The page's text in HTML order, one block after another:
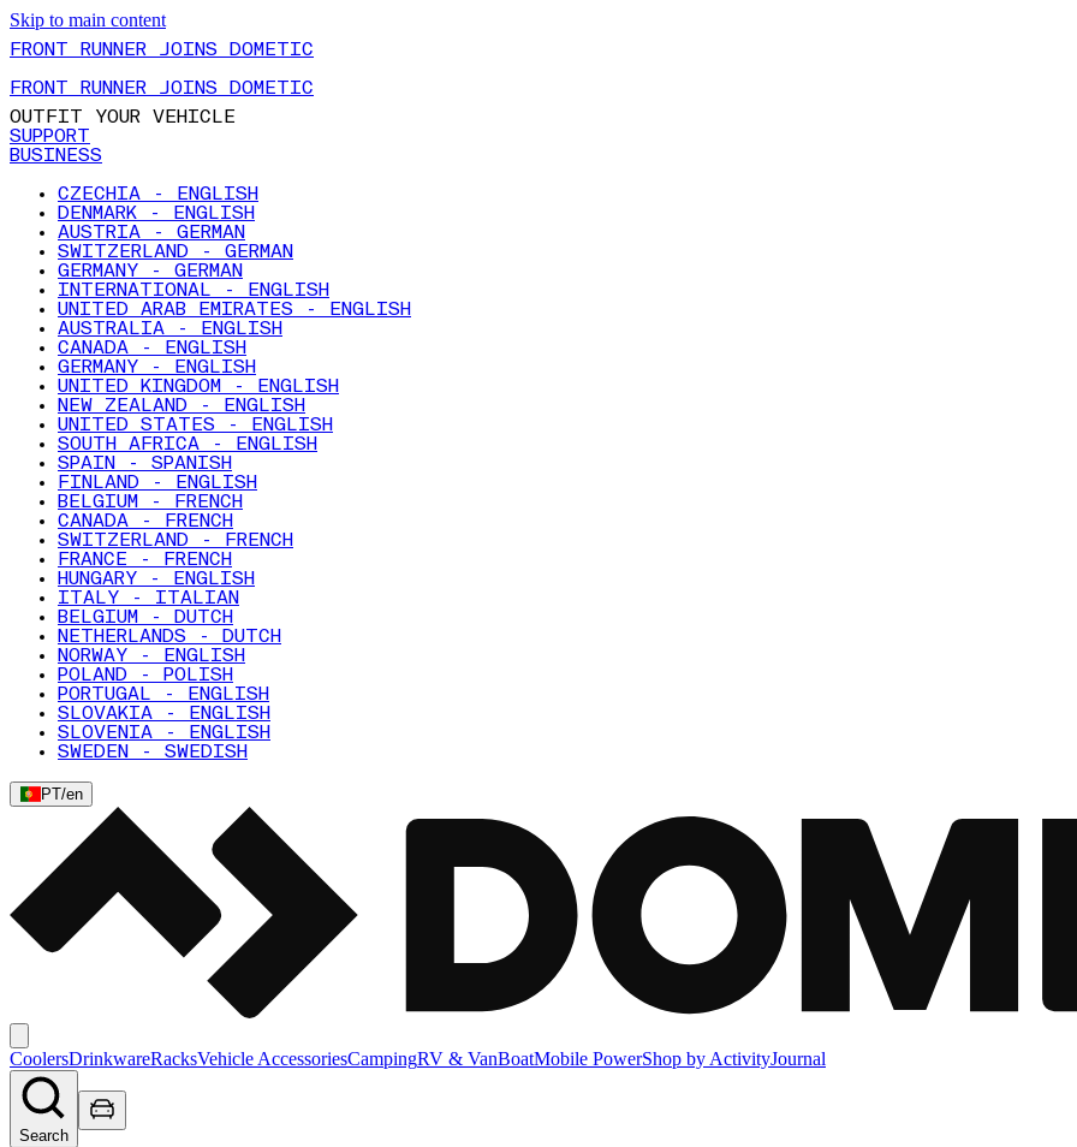
Skip to main content
FRONT RUNNER JOINS DOMETIC
FRONT RUNNER JOINS DOMETIC
OUTFIT YOUR VEHICLE
SUPPORT
BUSINESS
CZECHIA - ENGLISH
DENMARK - ENGLISH
AUSTRIA - GERMAN
SWITZERLAND - GERMAN
GERMANY - GERMAN
INTERNATIONAL - ENGLISH
UNITED ARAB EMIRATES - ENGLISH
AUSTRALIA - ENGLISH
CANADA - ENGLISH
GERMANY - ENGLISH
UNITED KINGDOM - ENGLISH
NEW ZEALAND - ENGLISH
UNITED STATES - ENGLISH
SOUTH AFRICA - ENGLISH
SPAIN - SPANISH
FINLAND - ENGLISH
BELGIUM - FRENCH
CANADA - FRENCH
SWITZERLAND - FRENCH
FRANCE - FRENCH
HUNGARY - ENGLISH
ITALY - ITALIAN
BELGIUM - DUTCH
NETHERLANDS - DUTCH
NORWAY - ENGLISH
POLAND - POLISH
PORTUGAL - ENGLISH
SLOVAKIA - ENGLISH
SLOVENIA - ENGLISH
SWEDEN - SWEDISH
PT/en
CoolersDrinkwareRacksVehicle AccessoriesCampingRV & VanBoatMobile PowerShop by ActivityJournal
Search